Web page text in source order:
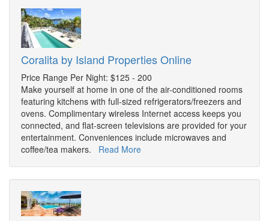
Coralita by Island Properties Online
Price Range Per Night: $125 - 200
Make yourself at home in one of the air-conditioned rooms
featuring kitchens with full-sized refrigerators/freezers and
ovens. Complimentary wireless Internet access keeps you
connected, and flat-screen televisions are provided for your
entertainment. Conveniences include microwaves and
coffee/tea makers. Read More